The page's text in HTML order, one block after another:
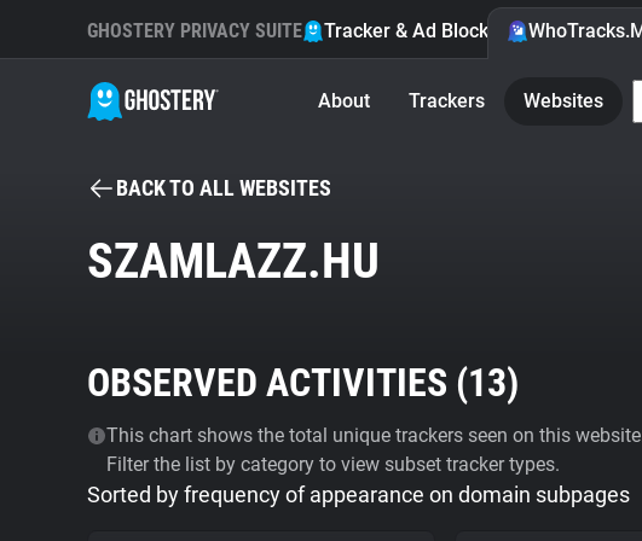
GHOSTERY PRIVACY SUITE Tracker & Ad Blocker
About Trackers Websites
BACK TO ALL WEBSITES
SZAMLAZZ.HU
OBSERVED ACTIVITIES (13)
This chart shows the total unique trackers seen on this
Filter the list by category to view subset tracker types.
Sorted by frequency of appearance on domain subpages